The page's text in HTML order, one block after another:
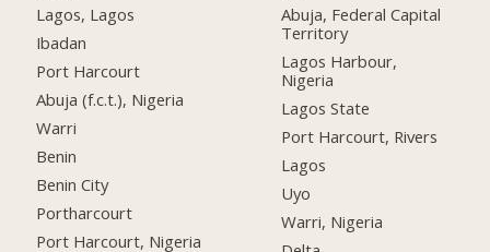
Lagos, Lagos
Ibadan
Port Harcourt
Abuja (f.c.t.), Nigeria
Warri
Benin
Benin City
Portharcourt
Port Harcourt, Nigeria
Abuja, Federal Capital
Territory
Lagos Harbour,
Nigeria
Lagos State
Port Harcourt, Rivers
Lagos
Uyo
Warri, Nigeria